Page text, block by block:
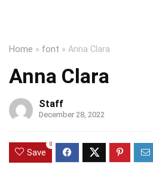
Home » font » Anna Clara
Anna Clara
Staff
December 28, 2022
Save
0